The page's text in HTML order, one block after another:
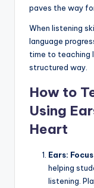
paves the way
When listening
language
time to teaching
structured way.
How to
Using
Heart
Ears:
helping
listening.